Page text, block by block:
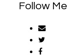
Follow Me